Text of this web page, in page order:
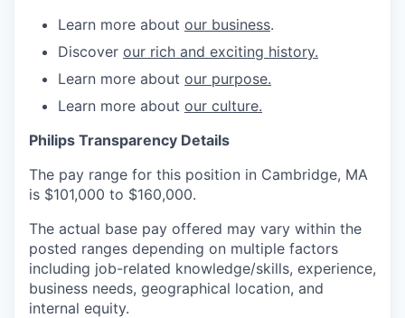
Learn more about our business.
Discover our rich and exciting history.
Learn more about our purpose.
Learn more about our culture.
Philips Transparency Details
The pay range for this position in Cambridge, MA
is $101,000 to $160,000.
The actual base pay offered may vary within the
posted ranges depending on multiple factors
including job-related knowledge/skills, experience,
business needs, geographical location, and
internal equity.